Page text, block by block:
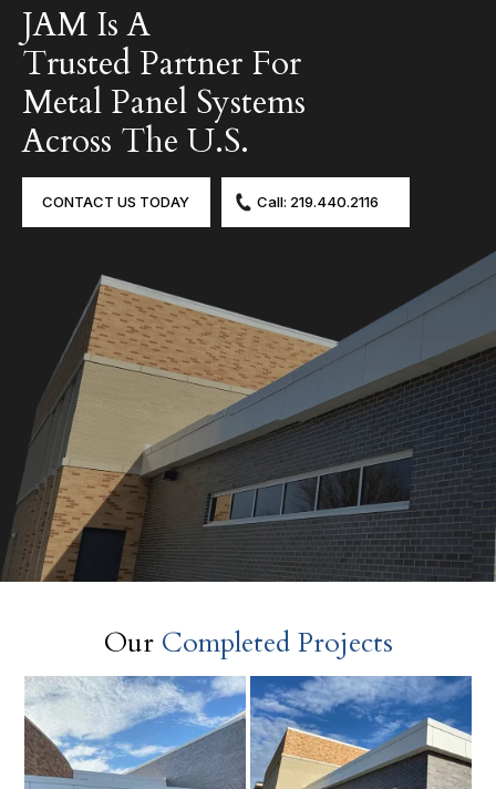
JAM Is A
Trusted Partner For
Metal Panel Systems
Across The U.S.
CONTACT US TODAY Call: 219.440.2116
Our Completed Projects